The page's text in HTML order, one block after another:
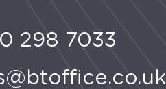
298 7033